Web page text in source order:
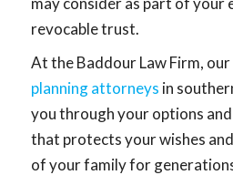
revocable trust.
At the Baddour Law Firm,
planning attorneys in
you through your options
that protects your wishes
of your family for